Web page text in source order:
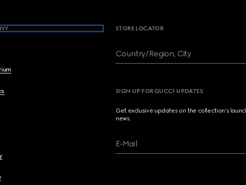
STORE LOCATOR
Country/Region, City
SIGN UP FOR GUCCI UPDATES
Get exclusive updates on the collection's
news.
E-Mail